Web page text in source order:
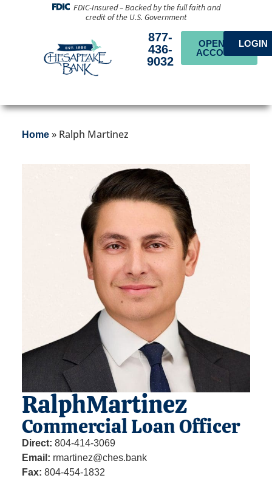
FDIC-Insured – Backed by the full faith and
credit of the U.S. Government
877-
436-
9032
OPEN AN
ACCOUNT
LOGIN
Home» Ralph Martinez
RalphMartinez
Commercial Loan Officer
Direct: 804-414-3069
Email: rmartinez@ches.bank
Fax: 804-454-1832